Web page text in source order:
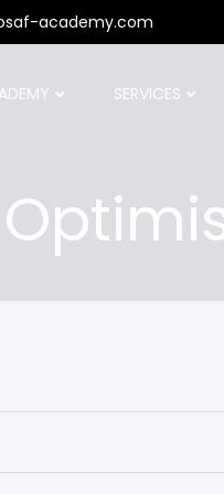
academy.com
SERVICES